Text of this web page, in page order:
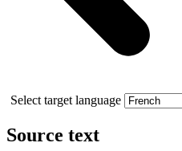
Select target language
Source text